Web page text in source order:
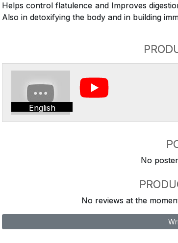
Helps control flatulence and Improves
Also in detoxifying the body and in building
English
No
No reviews at the